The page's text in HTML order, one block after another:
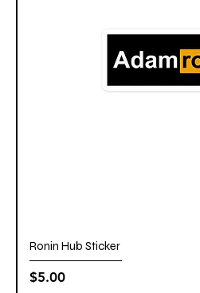
Ronin Hub Sticker
Price
$5.00